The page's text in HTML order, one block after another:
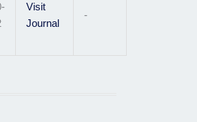
Visit
Journal
-